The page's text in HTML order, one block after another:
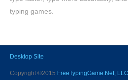
typing games.
Desktop Site
Copyright ©2015 FreeTypingGame.Net, LLC